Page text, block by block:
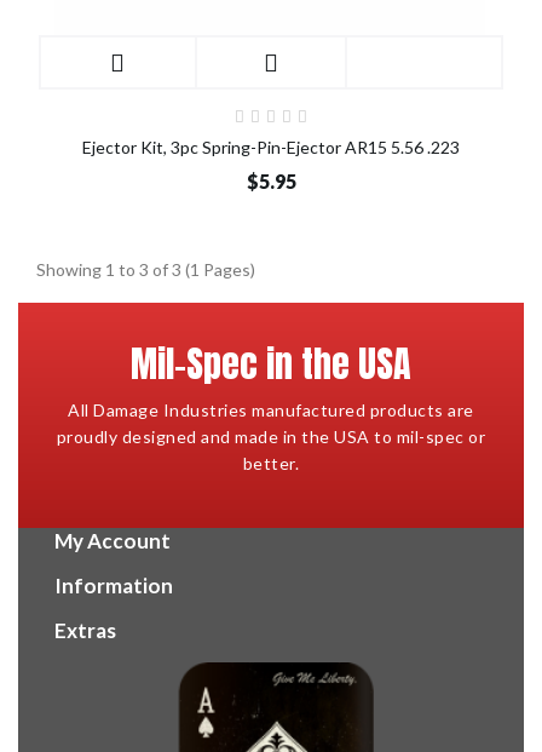
Ejector Kit, 3pc Spring-Pin-Ejector AR15 5.56 .223
$5.95
Showing 1 to 3 of 3 (1 Pages)
Mil-Spec in the USA
All Damage Industries manufactured products are
proudly designed and made in the USA to mil-spec or
better.
My Account
Information
Extras